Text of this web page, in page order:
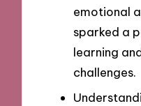
emotional
sparked a
learning
challenges.